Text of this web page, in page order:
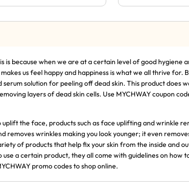
is because when we are at a certain level of good hygiene
us feel happy and happiness is what we all thrive for.
serum solution for peeling off dead skin. This product does
layers of dead skin cells. Use MYCHWAY coupon
uplift the face, products such as face uplifting and wrinkle
removes wrinkles making you look younger; it even
of products that help fix your skin from the inside and
a certain product, they all come with guidelines on how
promo codes to shop online.